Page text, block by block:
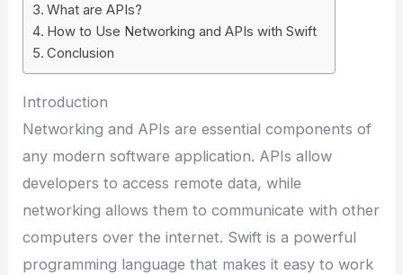
What are APIs?
How to Use Networking and APIs with Swift
Conclusion
Introduction
Networking and APIs are essential components of
any modern software application. APIs allow
developers to access remote data, while
networking allows them to communicate with other
computers over the internet. Swift is a powerful
programming language that makes it easy to work